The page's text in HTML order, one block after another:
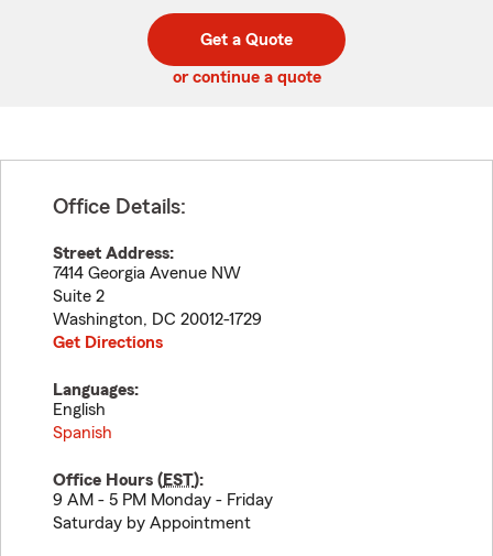
code
Get a Quote
or continue a quote
Office Details:
Street Address:
7414 Georgia Avenue NW
Suite 2
Washington, DC 20012-1729
Get Directions
Languages:
English
Spanish
Office Hours (EST):
9 AM - 5 PM Monday - Friday
Saturday by Appointment